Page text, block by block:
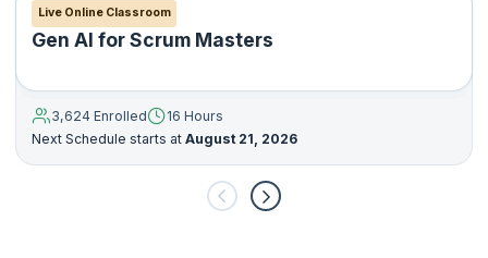
Live Online Classroom
Gen AI for Scrum Masters
3,624 Enrolled
16 Hours
Next Schedule starts at August 21, 2026